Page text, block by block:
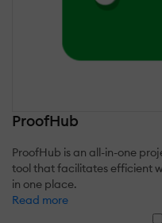
ProofHub
ProofHub is an all-in-one
tool that facilitates efficient
in one place.
Read more